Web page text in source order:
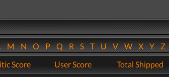
MNOPQRSTUVWXYZ
Score User Score Total Shipped